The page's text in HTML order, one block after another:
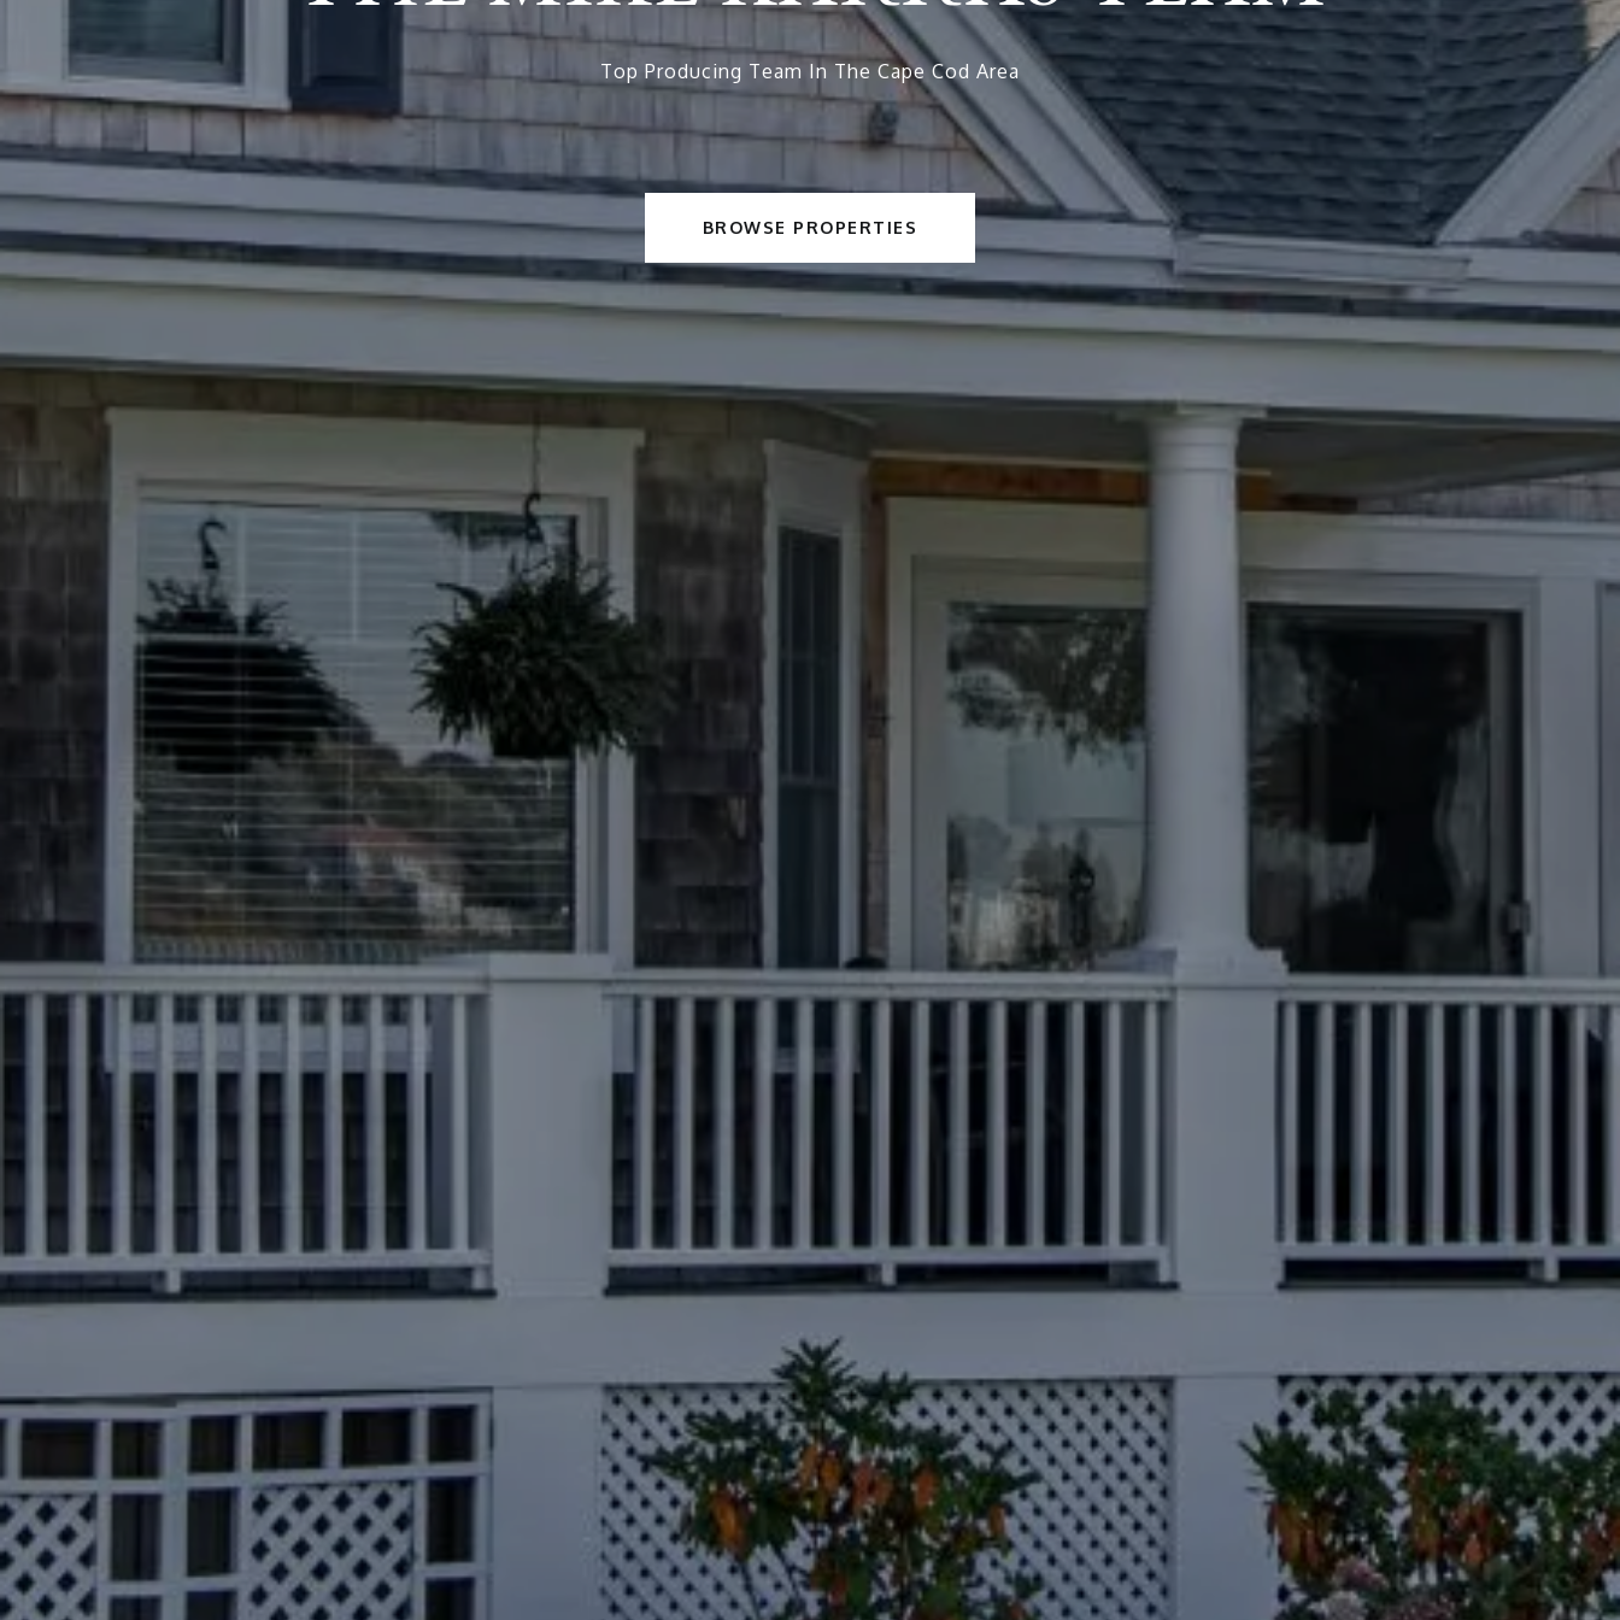
Top Producing Team In The Cape Cod Area
BROWSE PROPERTIES